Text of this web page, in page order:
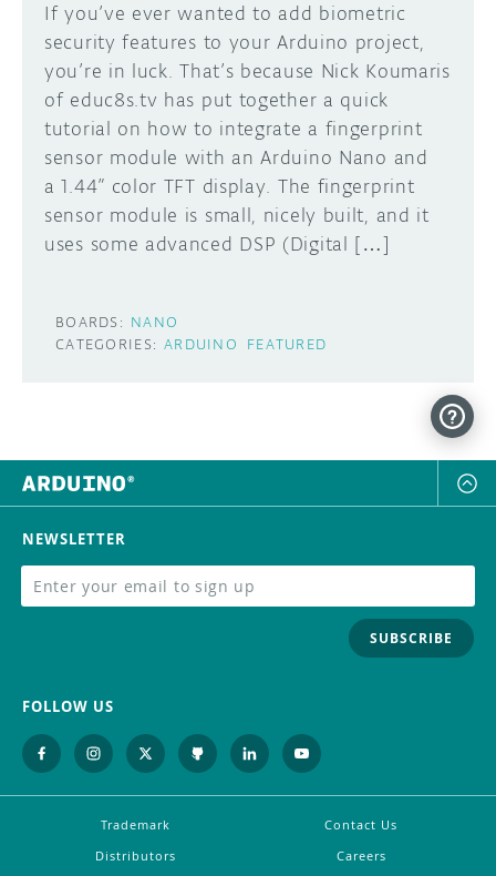
If you’ve ever wanted to add biometric
security features to your Arduino project,
you’re in luck. That’s because Nick Koumaris
of educ8s.tv has put together a quick
tutorial on how to integrate a fingerprint
sensor module with an Arduino Nano and
a 1.44” color TFT display. The fingerprint
sensor module is small, nicely built, and it
uses some advanced DSP (Digital […]
BOARDS: NANO
CATEGORIES: ARDUINO FEATURED
NEWSLETTER
SUBSCRIBE
FOLLOW US
Trademark
Contact Us
Distributors
Careers